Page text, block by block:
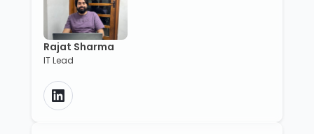
Rajat Sharma
IT Lead